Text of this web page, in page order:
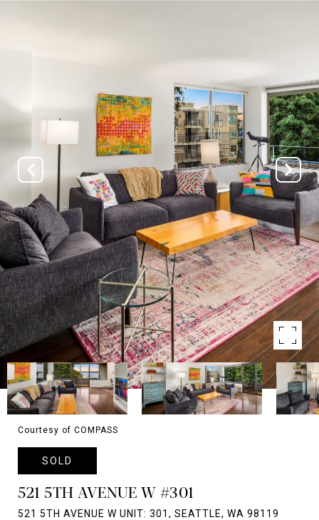
Courtesy of COMPASS
SOLD
521 5TH AVENUE W #301
521 5TH AVENUE W UNIT: 301, SEATTLE, WA 98119